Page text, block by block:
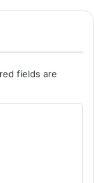
fields are